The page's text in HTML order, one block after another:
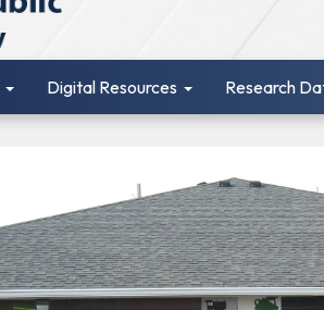
Digital Resources Research